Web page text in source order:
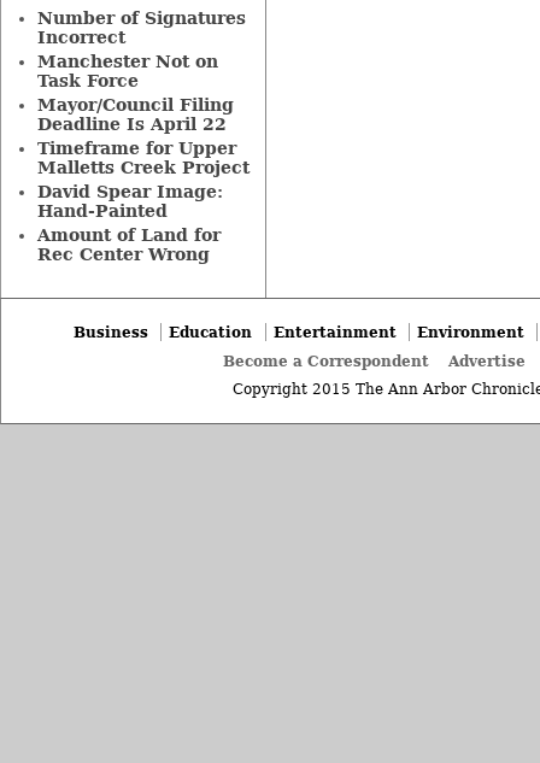
Number of Signatures
Incorrect
Manchester Not on
Task Force
Mayor/Council Filing
Deadline Is April 22
Timeframe for Upper
Malletts Creek Project
David Spear Image:
Hand-Painted
Amount of Land for
Rec Center Wrong
Business Education Entertainment
Environment
Become a Correspondent
Advertise
Copyright 2015 The Ann Arbor